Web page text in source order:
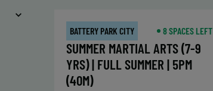
BATTERY PARK CITY 8 SPACES LEFT
SUMMER MARTIAL ARTS (7-9
YRS) | FULL SUMMER | 5PM
(40M)